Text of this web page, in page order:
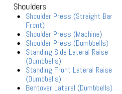
Shoulders
Shoulder Press (Straight Bar
Front)
Shoulder Press (Machine)
Shoulder Press (Dumbbells)
Standing Side Lateral Raise
(Dumbbells)
Standing Front Lateral Raise
(Dumbbells)
Bentover Lateral (Dumbbells)